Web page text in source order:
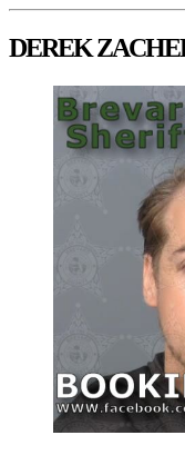
DEREK